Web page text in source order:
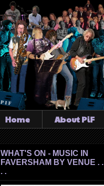
Home About PiF
WHAT'S ON - MUSIC IN
FAVERSHAM BY VENUE . .
. .